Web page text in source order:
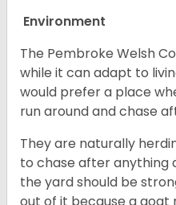
Environment
The Pembroke Welsh
while it can adapt to
would prefer a place
run around and chase
They are naturally
to chase after anything
the yard should be